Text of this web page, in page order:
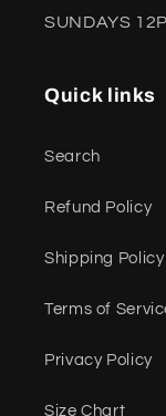
SUNDAYS
Quick links
Search
Refund Policy
Shipping Policy
Terms of
Privacy Policy
Size Chart